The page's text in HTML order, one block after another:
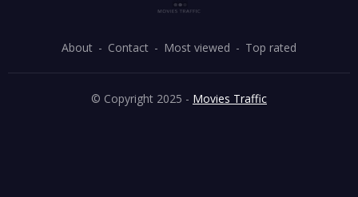
About Contact Most viewed Top rated
© Copyright 2025 - Movies Traffic